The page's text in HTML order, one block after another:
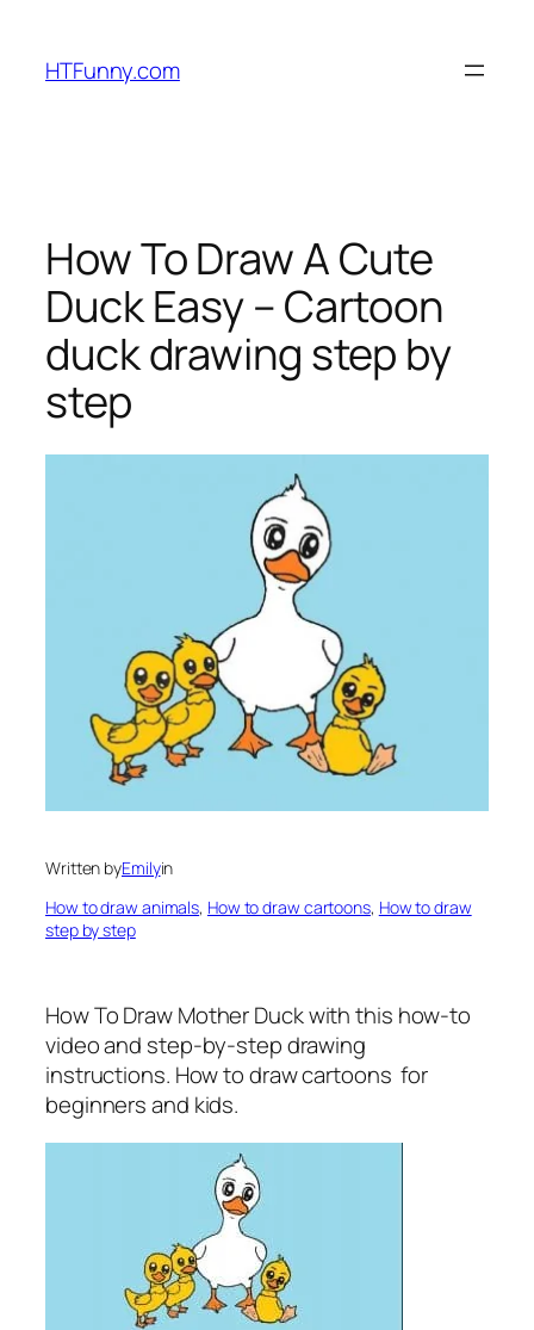
HTFunny.com
How To Draw A Cute
Duck Easy – Cartoon
duck drawing step by
step
Written byEmilyin
How to draw animals, How to draw cartoons, How to draw
step by step
How To Draw Mother Duckwith this how-to
video and step-by-step drawing
instructions. How to draw cartoons for
beginners and kids.